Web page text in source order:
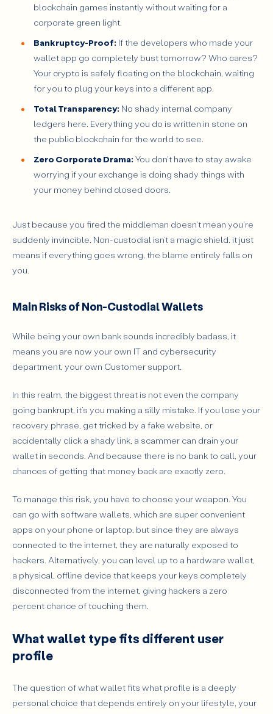
blockchain games instantly without waiting for a
corporate green light.
Bankruptcy-Proof: If the developers who made your
wallet app go completely bust tomorrow? Who cares?
Your crypto is safely floating on the blockchain, waiting
for you to plug your keys into a different app.
Total Transparency: No shady internal company
ledgers here. Everything you do is written in stone on
the public blockchain for the world to see.
Zero Corporate Drama: You don't have to stay awake
worrying if your exchange is doing shady things with
your money behind closed doors.
Just because you fired the middleman doesn't mean you're
suddenly invincible. Non-custodial isn’t a magic shield. it just
means if everything goes wrong, the blame entirely falls on
you.
Main Risks of Non-Custodial Wallets
While being your own bank sounds incredibly badass, it
means you are now your own IT and cybersecurity
department, your own Customer support.
In this realm, the biggest threat is not even the company
going bankrupt, it’s you making a silly mistake. If you lose your
recovery phrase, get tricked by a fake website, or
accidentally click a shady link, a scammer can drain your
wallet in seconds. And because there is no bank to call, your
chances of getting that money back are exactly zero.
To manage this risk, you have to choose your weapon. You
can go with software wallets, which are super convenient
apps on your phone or laptop, but since they are always
connected to the internet, they are naturally exposed to
hackers. Alternatively, you can level up to a hardware wallet,
a physical, offline device that keeps your keys completely
disconnected from the internet, giving hackers a zero
percent chance of touching them.
What wallet type fits different user
profile
The question of what wallet fits what profile is a deeply
personal choice that depends entirely on your lifestyle, your